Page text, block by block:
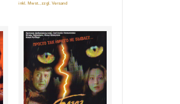
5
inkl. Mwst., zzgl. Versand